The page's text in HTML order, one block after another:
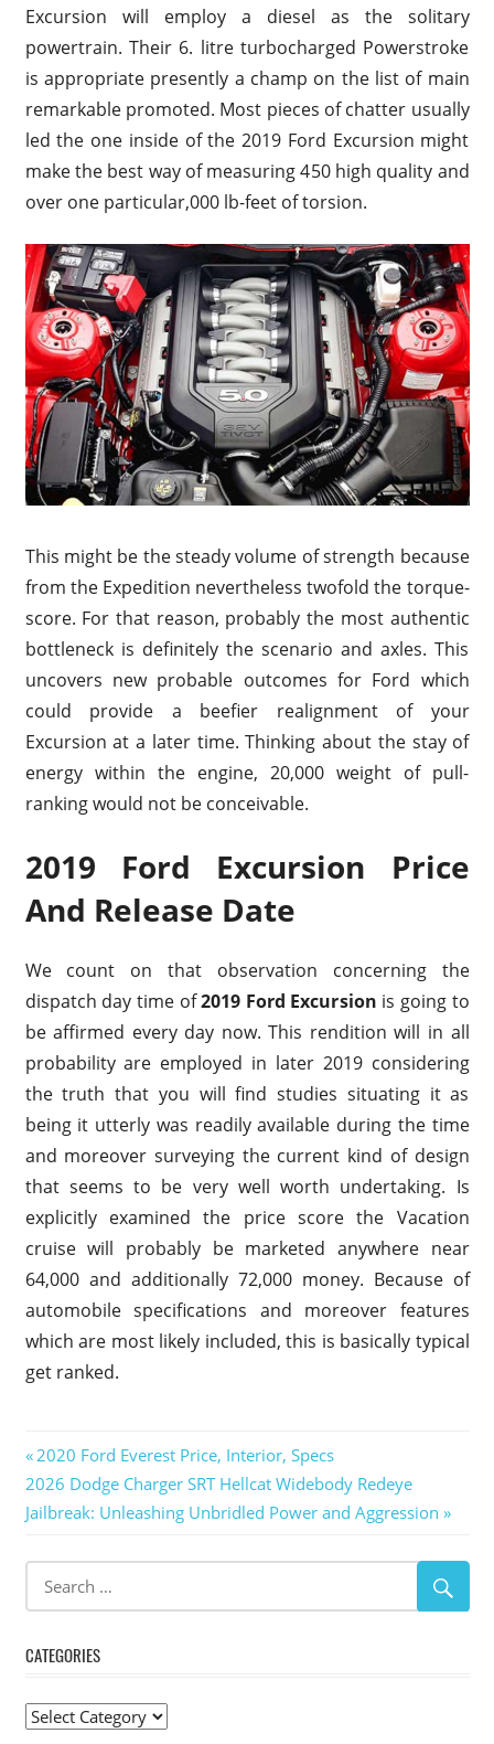
Excursion will employ a diesel as the solitary
powertrain. Their 6. litre turbocharged Powerstroke
is appropriate presently a champ on the list of main
remarkable promoted. Most pieces of chatter usually
led the one inside of the 2019 Ford Excursion might
make the best way of measuring 450 high quality and
over one particular,000 lb-feet of torsion.
This might be the steady volume of strength because
from the Expedition nevertheless twofold the torque-
score. For that reason, probably the most authentic
bottleneck is definitely the scenario and axles. This
uncovers new probable outcomes for Ford which
could provide a beefier realignment of your
Excursion at a later time. Thinking about the stay of
energy within the engine, 20,000 weight of pull-
ranking would not be conceivable.
2019 Ford Excursion Price
And Release Date
We count on that observation concerning the
dispatch day time of2019 Ford Excursion is going to
be affirmed every day now. This rendition will in all
probability are employed in later 2019 considering
the truth that you will find studies situating it as
being it utterly was readily available during the time
and moreover surveying the current kind of design
that seems to be very well worth undertaking. Is
explicitly examined the price score the Vacation
cruise will probably be marketed anywhere near
64,000 and additionally 72,000 money. Because of
automobile specifications and moreover features
which are most likely included, this is basically typical
get ranked.
Ford
Excursion
2019
Excursion
Build
Excursion
2019 Ford
Post
navigation
Previous
Post:
2020 Ford Everest Price, Interior, Specs
Next
Post:
2026 Dodge Charger SRT Hellcat Widebody Redeye
Jailbreak: Unleashing Unbridled Power and Aggression
CATEGORIES
Categories